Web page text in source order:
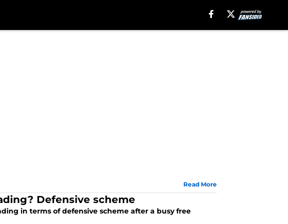
Read More
Defensive scheme
in terms of defensive scheme after a busy free